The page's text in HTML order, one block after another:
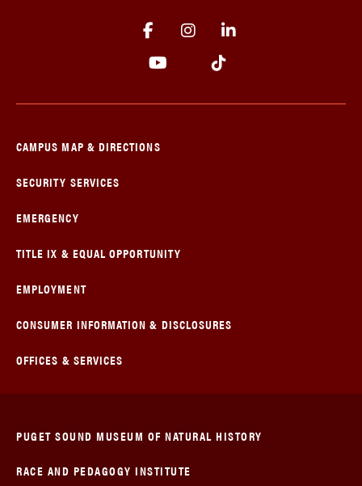
CAMPUS MAP & DIRECTIONS
SECURITY SERVICES
EMERGENCY
TITLE IX & EQUAL OPPORTUNITY
EMPLOYMENT
CONSUMER INFORMATION & DISCLOSURES
OFFICES & SERVICES
PUGET SOUND MUSEUM OF NATURAL HISTORY
RACE AND PEDAGOGY INSTITUTE